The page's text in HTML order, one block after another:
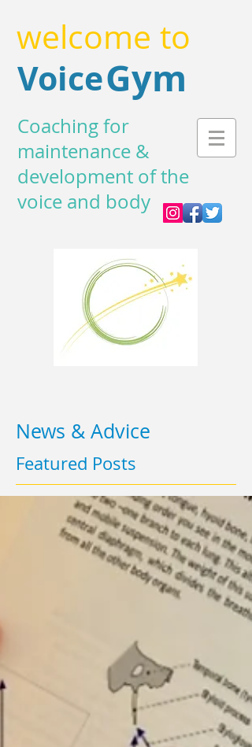
Gym
welcome to
Voice
Coaching for
maintenance &
development of the
voice and body
News & Advice
Featured Posts